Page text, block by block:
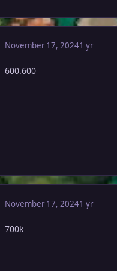
November 17, 20241 yr
600.600
November 17, 20241 yr
700k